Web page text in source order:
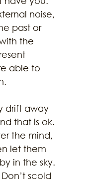
noise,
past or
the
able to
drift away
that is ok.
the mind,
let them
in the sky.
scold